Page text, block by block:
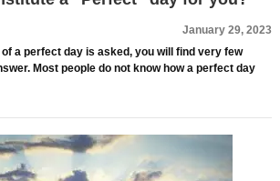
January 29, 2023
a perfect day is asked, you will find very few
Most people do not know how a perfect day